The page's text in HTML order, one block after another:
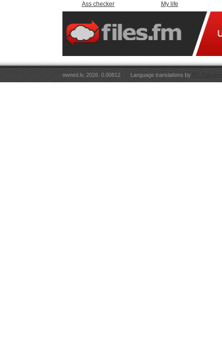
Ass checker My life
owned.lv, 2026. 0.00812 Language translations by